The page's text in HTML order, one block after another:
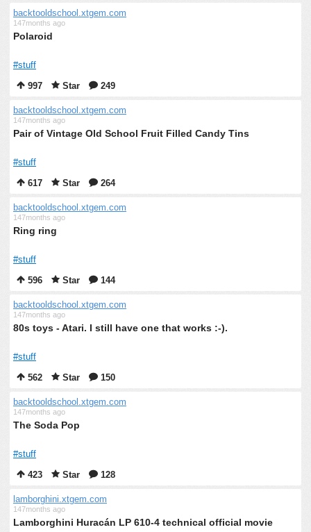
backtooldschool.xtgem.com
147months ago
Polaroid
#stuff
997
Star 249
backtooldschool.xtgem.com
147months ago
Pair of Vintage Old School Fruit Filled Candy Tins
#stuff
617
Star 264
backtooldschool.xtgem.com
147months ago
Ring ring
#stuff
596
Star 144
backtooldschool.xtgem.com
147months ago
80s toys - Atari. I still have one that works :-).
#stuff
562
Star 150
backtooldschool.xtgem.com
147months ago
The Soda Pop
#stuff
423
Star 128
lamborghini.xtgem.com
147months ago
Lamborghini Huracán LP 610-4 technical official movie